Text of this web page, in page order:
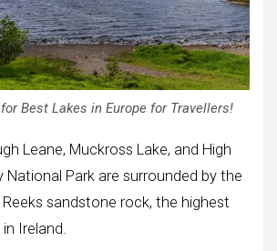
Best Lakes in Europe for Travellers!
Leane, Muckross Lake, and High
National Park are surrounded by the
Reeks sandstone rock, the highest
Ireland.